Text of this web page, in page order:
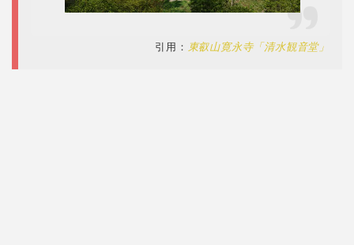
引用： 東叡山寛永寺「清水観音堂」